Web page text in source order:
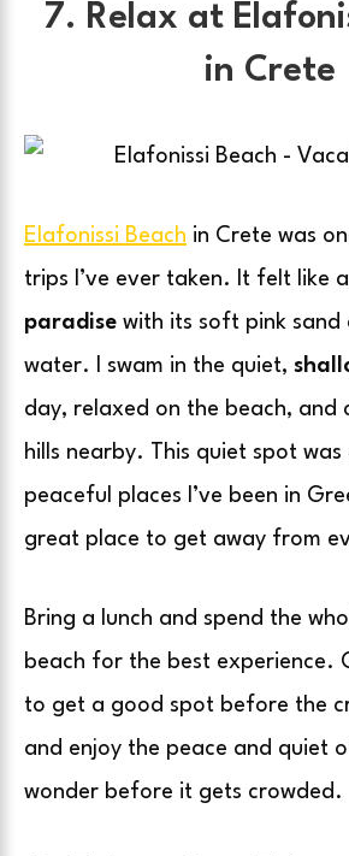
7. Relax at
in Crete
Elafonissi Beach in Crete was
trips I’ve ever taken. It felt like a
paradise with its soft pink sand
water. I swam in the quiet,
day, relaxed on the beach, and
hills nearby. This quiet spot
peaceful places I’ve been in
great place to get away from
Bring a lunch and spend the
beach for the best experience.
to get a good spot before the
and enjoy the peace and quiet
wonder before it gets crowded.